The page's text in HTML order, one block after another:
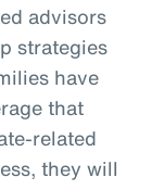
advisors
strategies
have
that
related
they will